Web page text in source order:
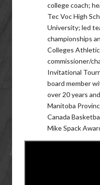
college coach;
Tec Voc High
University; led
championships
Colleges
commissioner/
Invitational
board member
over 20 years
Manitoba
Canada
Mike Spack